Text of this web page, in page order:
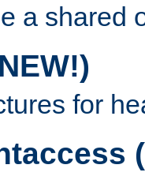
a shared
for